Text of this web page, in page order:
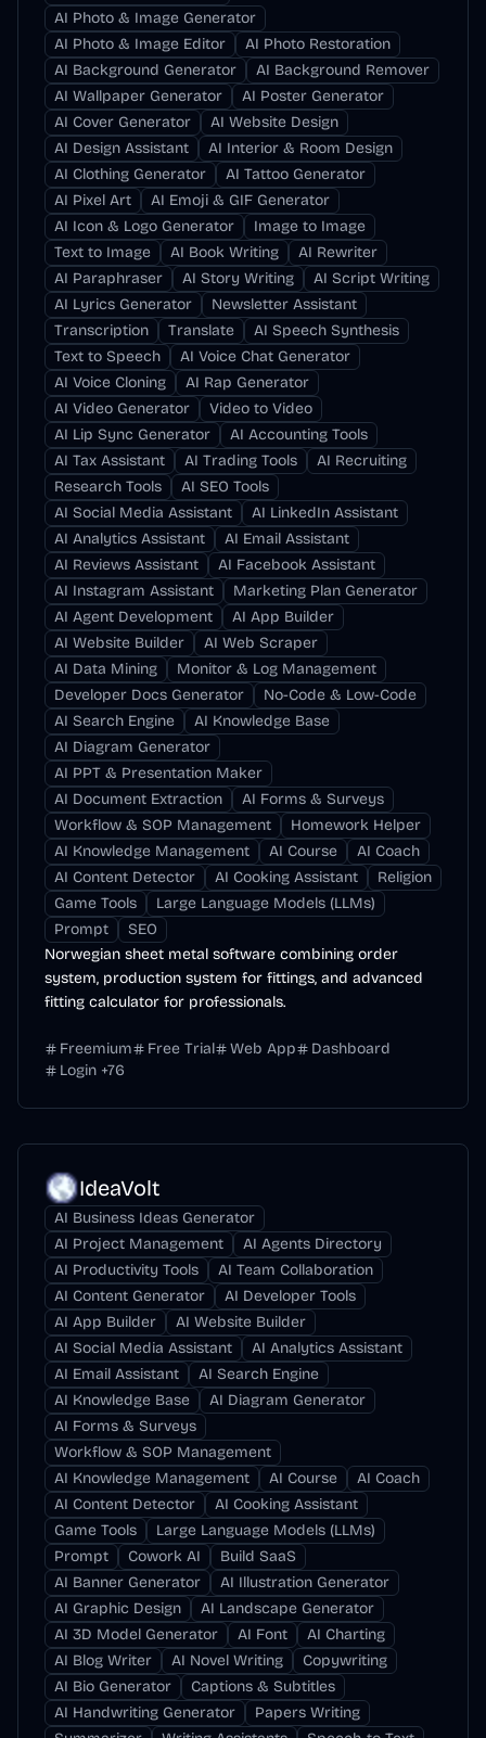
AI Photo & Image Generator
AI Photo & Image Editor
AI Photo Restoration
AI Background Generator
AI Background Remover
AI Wallpaper Generator
AI Poster Generator
AI Cover Generator
AI Website Design
AI Design Assistant
AI Interior & Room Design
AI Clothing Generator
AI Tattoo Generator
AI Pixel Art
AI Emoji & GIF Generator
AI Icon & Logo Generator
Image to Image
Text to Image
AI Book Writing
AI Rewriter
AI Paraphraser
AI Story Writing
AI Script Writing
AI Lyrics Generator
Newsletter Assistant
Transcription
Translate
AI Speech Synthesis
Text to Speech
AI Voice Chat Generator
AI Voice Cloning
AI Rap Generator
AI Video Generator
Video to Video
AI Lip Sync Generator
AI Accounting Tools
AI Tax Assistant
AI Trading Tools
AI Recruiting
Research Tools
AI SEO Tools
AI Social Media Assistant
AI LinkedIn Assistant
AI Analytics Assistant
AI Email Assistant
AI Reviews Assistant
AI Facebook Assistant
AI Instagram Assistant
Marketing Plan Generator
AI Agent Development
AI App Builder
AI Website Builder
AI Web Scraper
AI Data Mining
Monitor & Log Management
Developer Docs Generator
No-Code & Low-Code
AI Search Engine
AI Knowledge Base
AI Diagram Generator
AI PPT & Presentation Maker
AI Document Extraction
AI Forms & Surveys
Workflow & SOP Management
Homework Helper
AI Knowledge Management
AI Course
AI Coach
AI Content Detector
AI Cooking Assistant
Religion
Game Tools
Large Language Models (LLMs)
Prompt
SEO
Norwegian sheet metal software combining order
system, production system for fittings, and advanced
fitting calculator for professionals.
Freemium Free Trial Web App
Dashboard
Login +76
IdeaVolt
AI Business Ideas Generator
AI Project Management
AI Agents Directory
AI Productivity Tools
AI Team Collaboration
AI Content Generator
AI Developer Tools
AI App Builder
AI Website Builder
AI Social Media Assistant
AI Analytics Assistant
AI Email Assistant
AI Search Engine
AI Knowledge Base
AI Diagram Generator
AI Forms & Surveys
Workflow & SOP Management
AI Knowledge Management
AI Course
AI Coach
AI Content Detector
AI Cooking Assistant
Game Tools
Large Language Models (LLMs)
Prompt
Cowork AI
Build SaaS
AI Banner Generator
AI Illustration Generator
AI Graphic Design
AI Landscape Generator
AI 3D Model Generator
AI Font
AI Charting
AI Blog Writer
AI Novel Writing
Copywriting
AI Bio Generator
Captions & Subtitles
AI Handwriting Generator
Papers Writing